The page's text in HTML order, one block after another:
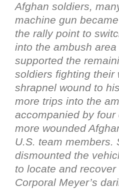
Afghan soldiers,
machine gun
the rally point to
into the ambush
supported the
soldiers fighting their
shrapnel wound to
more trips into the
accompanied by
more wounded
U.S. team members.
dismounted the
to locate and
Corporal Meyer’s